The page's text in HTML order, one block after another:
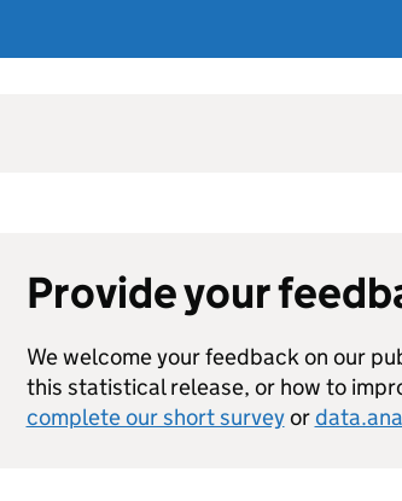
Provide your
We welcome your feedback on our
this statistical release, or how to
complete our short surveyor